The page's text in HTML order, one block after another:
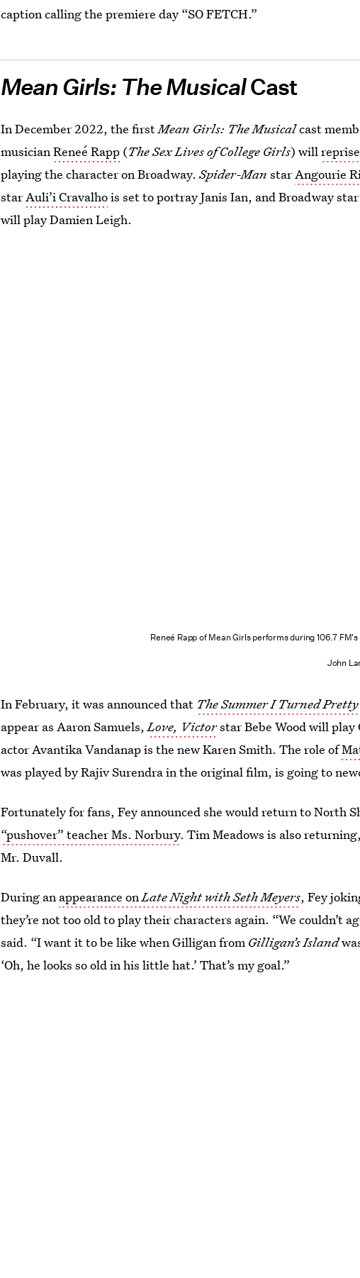
caption calling the premiere day “SO FETCH.”
Mean Girls: The MusicalCast
In December 2022, the firstMean Girls: The Musicalcast
musicianReneé Rapp (The Sex Lives of College Girls) will
playing the character on Broadway.Spider-ManstarAngourie
starAuli’i Cravalhois set to portray Janis Ian, and Broadway
will play Damien Leigh.
Reneé Rapp of Mean Girls performs during 106.7
John
In February, it was announced that The Summer I Turned Pretty
appear as Aaron Samuels,Love, Victorstar Bebe Wood will
actor Avantika Vandanap is the new Karen Smith. The role of
was played by Rajiv Surendra in the original film, is going to
Fortunately for fans, Fey announced she would return to North
“pushover” teacher Ms. Norbury. Tim Meadows is also
Mr. Duvall.
During an appearance onLate Night with Seth Meyers, Fey
they’re not too old to play their characters again. “We couldn’t
said. “I want it to be like when Gilligan from Gilligan’s Island
‘Oh, he looks so old in his little hat.’ That’s my goal.”